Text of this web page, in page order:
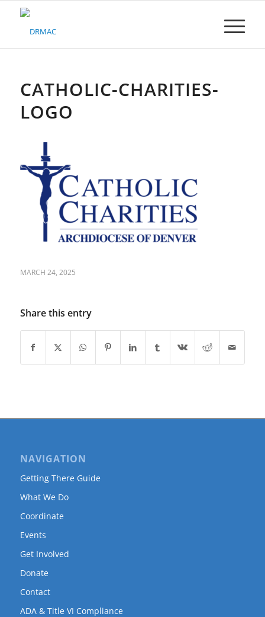
Please
system.CATHOLIC-CHARITIES-
LOGO
MARCH 24, 2025
Share this entry
NAVIGATION
Getting There Guide
What We Do
Coordinate
Events
Get Involved
Donate
Contact
ADA & Title VI Compliance